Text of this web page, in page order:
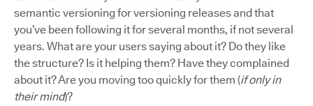
semantic versioning for versioning releases and that
you’ve been following it for several months, if not several
years. What are your users saying about it? Do they like
the structure? Is it helping them? Have they complained
about it? Are you moving too quickly for them (if only in
their mind)?